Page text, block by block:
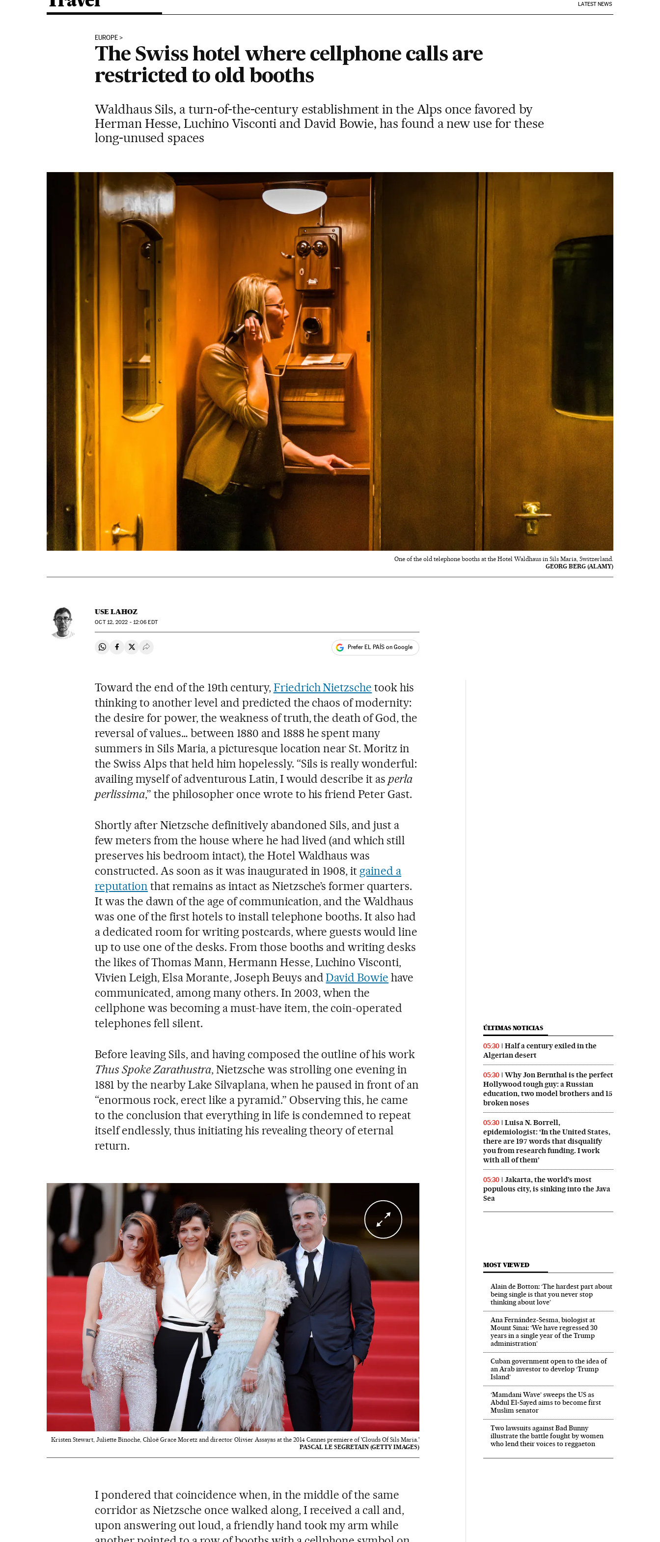
LATEST NEWS
EUROPE
The Swiss hotel where cellphone calls are
restricted to old booths
Waldhaus Sils, a turn-of-the-century establishment in the Alps once favored by
Herman Hesse, Luchino Visconti and David Bowie, has found a new use for these
long-unused spaces
One of the old telephone booths at the Hotel Waldhaus in Sils Maria, Switzerland.
GEORG BERG (ALAMY)
USE LAHOZ
OCT12, 2022 - 12:06 EDT
Share on Whatsapp
Share on Facebook
Share on Twitter
Desplegar Redes Sociales Prefer EL PAÍS on Google
Toward the end of the 19th century,Friedrich Nietzsche took his
thinking to another level and predicted the chaos of modernity:
the desire for power, the weakness of truth, the death of God, the
reversal of values… between 1880 and 1888 he spent many
summers in Sils Maria, a picturesque location near St. Moritz in
the Swiss Alps that held him hopelessly. “Sils is really wonderful:
availing myself of adventurous Latin, I would describe it as perla
perlissima,” the philosopher once wrote to his friend Peter Gast.
Shortly after Nietzsche definitively abandoned Sils, and just a
few meters from the house where he had lived (and which still
preserves his bedroom intact), the Hotel Waldhaus was
constructed. As soon as it was inaugurated in 1908, it gained a
reputation that remains as intact as Nietzsche’s former quarters.
It was the dawn of the age of communication, and the Waldhaus
was one of the first hotels to install telephone booths. It also had
a dedicated room for writing postcards, where guests would line
up to use one of the desks. From those booths and writing desks
the likes of Thomas Mann, Hermann Hesse, Luchino Visconti,
Vivien Leigh, Elsa Morante, Joseph Beuys andDavid Bowie have
communicated, among many others. In 2003, when the
cellphone was becoming a must-have item, the coin-operated
telephones fell silent.
Before leaving Sils, and having composed the outline of his work
Thus Spoke Zarathustra, Nietzsche was strolling one evening in
1881 by the nearby Lake Silvaplana, when he paused in front of an
“enormous rock, erect like a pyramid.” Observing this, he came
to the conclusion that everything in life is condemned to repeat
itself endlessly, thus initiating his revealing theory of eternal
return.
Kristen Stewart, Juliette Binoche, Chloë Grace Moretz and director Olivier Assayas at the 2014 Cannes premiere of 'Clouds Of Sils Maria.'
PASCAL LE SEGRETAIN (GETTY IMAGES)
I pondered that coincidence when, in the middle of the same
corridor as Nietzsche once walked along, I received a call and,
upon answering out loud, a friendly hand took my arm while
ÚLTIMAS NOTICIAS
05:30
Half a century exiled in the
Algerian desert
05:30
Why Jon Bernthal is the perfect
Hollywood tough guy: a Russian
education, two model brothers and 15
broken noses
05:30
Luisa N. Borrell,
epidemiologist: ‘In the United States,
there are 197 words that disqualify
you from research funding. I work
with all of them’
05:30
Jakarta, the world’s most
populous city, is sinking into the Java
Sea
MOST VIEWED
Alain de Botton: ‘The hardest part about
being single is that you never stop
thinking about love’
Ana Fernández-Sesma, biologist at
Mount Sinai: ‘We have regressed 30
years in a single year of the Trump
administration’
Cuban government open to the idea of
an Arab investor to develop ‘Trump
Island’
‘Mamdani Wave’ sweeps the US as
Abdul El‑Sayed aims to become first
Muslim senator
Two lawsuits against Bad Bunny
illustrate the battle fought by women
who lend their voices to reggaeton